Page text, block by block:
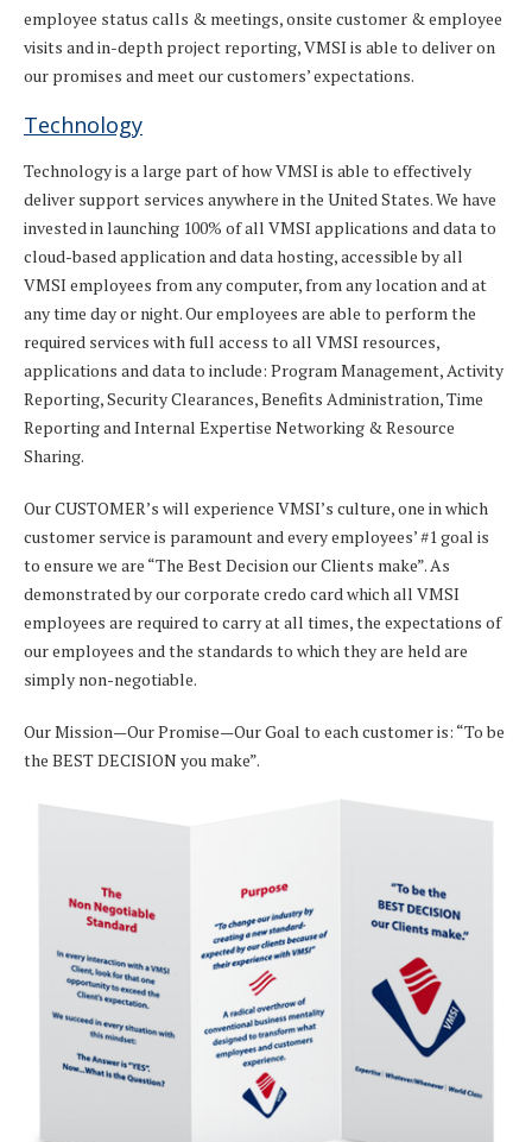
employee status calls & meetings, onsite customer & employee
visits and in-depth project reporting, VMSI is able to deliver on
our promises and meet our customers’ expectations.
Technology
Technology is a large part of how VMSI is able to effectively
deliver support services anywhere in the United States. We have
invested in launching 100% of all VMSI applications and data to
cloud-based application and data hosting, accessible by all
VMSI employees from any computer, from any location and at
any time day or night. Our employees are able to perform the
required services with full access to all VMSI resources,
applications and data to include: Program Management, Activity
Reporting, Security Clearances, Benefits Administration, Time
Reporting and Internal Expertise Networking & Resource
Sharing.
Our CUSTOMER’s will experience VMSI’s culture, one in which
customer service is paramount and every employees’ #1 goal is
to ensure we are “The Best Decision our Clients make”. As
demonstrated by our corporate credo card which all VMSI
employees are required to carry at all times, the expectations of
our employees and the standards to which they are held are
simply non-negotiable.
Our Mission—Our Promise—Our Goal to each customer is: “To be
the BEST DECISION you make”.